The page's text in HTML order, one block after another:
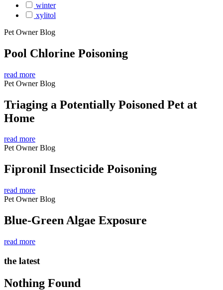
winter
xylitol
Pet Owner Blog
Pool Chlorine Poisoning
read more
Pet Owner Blog
Triaging a Potentially Poisoned Pet at
Home
read more
Pet Owner Blog
Fipronil Insecticide Poisoning
read more
Pet Owner Blog
Blue-Green Algae Exposure
read more
the latest
Nothing Found